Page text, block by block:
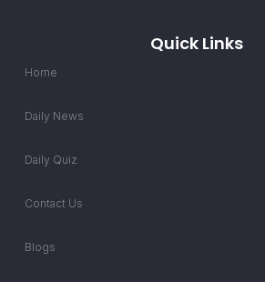
Quick Links
Home
Daily News
Daily Quiz
Contact Us
Blogs